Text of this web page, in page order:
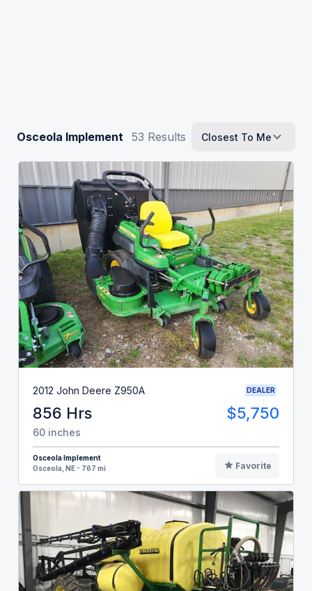
Osceola Implement 53 Results Closest To Me
2012 John Deere Z950A DEALER
856 Hrs $5,750
60 inches
Osceola Implement
Osceola, NE - 767 mi
Favorite